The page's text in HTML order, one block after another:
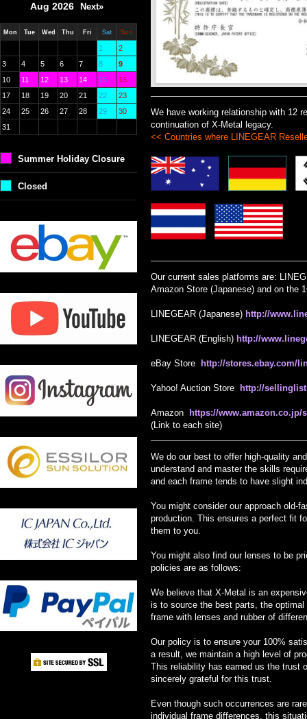
Aug 2026 Next»
Mon Tue Wed Thu Fri Sat Sun
1
2
3
4 5 6 7 8
9
10
11 12 13 14 15
16
17
18 19 20 21 22
23
24
25 26 27 28 29
30
31
Summer Holiday Closure
Closed
We have working relationship with 12
continuation of X-Metal legacy.
<< Countries where LINEGEAR
Our current sales platforms are:
Amazon Store (Japanese) and on the
LINEGEAR (Japanese) http://
LINEGEAR (English) http://
eBay Store http://stores.ebay.com/
Yahoo! Auction Store http://
Amazon
https://www.amazon.co.jp/
(Link to each site)
We do our best to offer high-quality
understand and master the skills
and each frame tends to have slight
You might consider our approach old-
production. This ensures a perfect fit
them to you.
You might also find our lenses to be
policies are as follows:
We believe that X-Metal is an
is to source the best parts, the
frame with lenses and rubber of
Our policy is to ensure your 100%
a result, we maintain a high level of
This reliability has earned us the trust
sincerely grateful for this trust.
Even though such occurrences are
individual frame differences, this